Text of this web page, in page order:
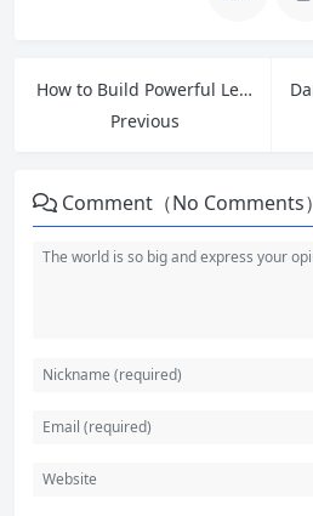
How to Build Powerful Learning Habits That Actually Stick in 2026
Previous
Comment（No Comments）